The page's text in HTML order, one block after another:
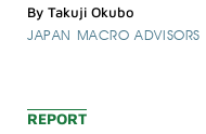
By Takuji Okubo
JAPAN MACRO ADVISORS
REPORT